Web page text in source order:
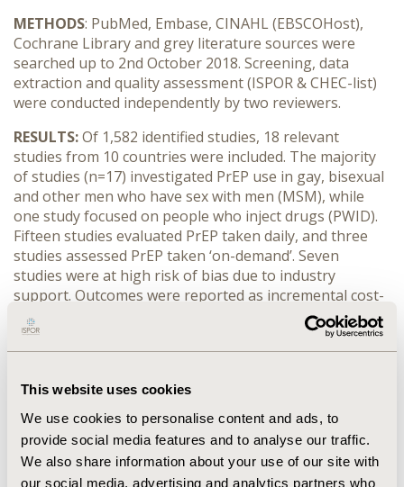
This website uses cookies
We use cookies to personalise content and ads, to
provide social media features and to analyse our traffic.
We also share information about your use of our site with
our social media, advertising and analytics partners who
METHODS: PubMed, Embase, CINAHL (EBSCOHost),
Cochrane Library and grey literature sources were
searched up to 2nd October 2018. Screening, data
extraction and quality assessment (ISPOR & CHEC-list)
were conducted independently by two reviewers.
RESULTS:Of 1,582 identified studies, 18 relevant
studies from 10 countries were included. The majority
of studies (n=17) investigated PrEP use in gay, bisexual
and other men who have sex with men (MSM), while
one study focused on people who inject drugs (PWID).
Fifteen studies evaluated PrEP taken daily, and three
studies assessed PrEP taken ‘on-demand’. Seven
studies were at high risk of bias due to industry
support. Outcomes were reported as incremental cost-
effectiveness ratios (ICERs) using cost per quality-
adjusted life years (QALYs) gained/saved, disability-
adjusted life years and life years saved. The mean
in 9 out of 17 MSM-based studies. PrEP was not
considered a cost-effective intervention in the only
PWID study (ICER: €269,366). In MSM studies reporting
cost per QALYs, PrEP was considered cost saving in two
studies, while six studies reported an ICER below